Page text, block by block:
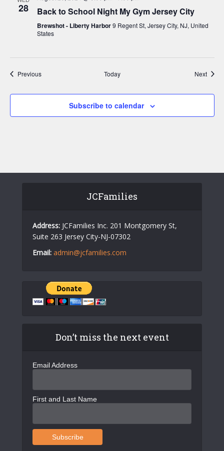
28 Back to School Night My Gym Jersey City
Brewshot - Liberty Harbor9 Regent St, Jersey City, NJ, United
States
PreviousEvents Today Next
Subscribe to calendar
JCFamilies
Address: JCFamilies Inc. 201 Montgomery St,
Suite 263 Jersey City-NJ-07302
Email: admin@jcfamilies.com
Don’t miss the next event
Email Address
First and Last Name